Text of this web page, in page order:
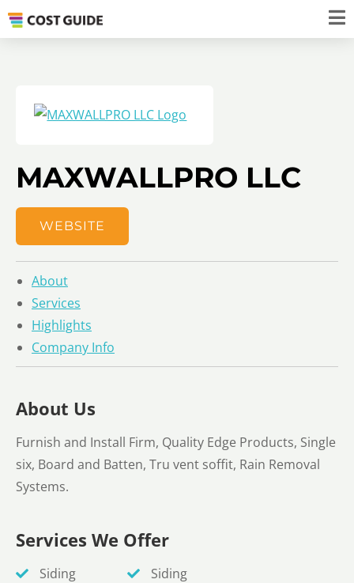
MAXWALLPRO LLC
WEBSITE
About
Services
Highlights
Company Info
About Us
Furnish and Install Firm, Quality Edge Products, Single
six, Board and Batten, Tru vent soffit, Rain Removal
Systems.
Services We Offer
Siding Siding